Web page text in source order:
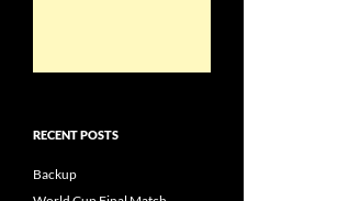
RECENT POSTS
Backup